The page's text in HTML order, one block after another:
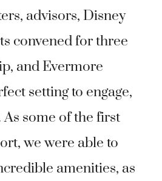
advisors, Disney
convened for three
and Evermore
setting to engage,
some of the first
we were able to
amenities, as